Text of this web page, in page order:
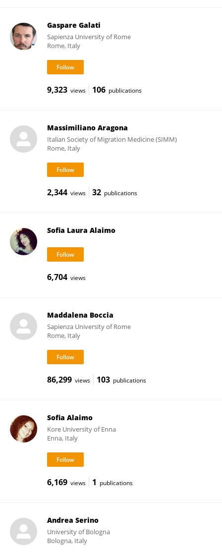
Gaspare Galati
Sapienza University of Rome
Rome, Italy
9,323 views 106 publications
Massimiliano Aragona
Italian Society of Migration Medicine (SIMM)
Rome, Italy
2,344 views 32 publications
Sofia Laura Alaimo
6,704 views
Maddalena Boccia
Sapienza University of Rome
Rome, Italy
86,299 views 103 publications
Sofia Alaimo
Kore University of Enna
Enna, Italy
6,169 views 1 publications
Andrea Serino
University of Bologna
Bologna, Italy